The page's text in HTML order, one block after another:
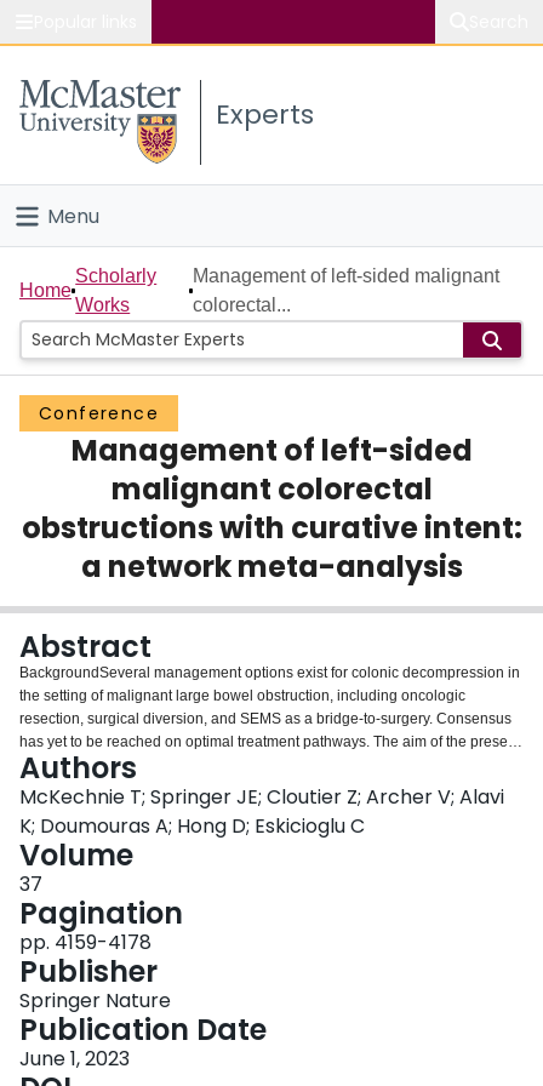
Study
Connect
Experts
Menu
Home
People
Groups
Scholarly Works
Home
Scholarly
Works
Management of left-sided malignant
colorectal...
Conference
Management of left-sided
malignant colorectal
obstructions with curative intent:
a network meta-analysis
Abstract
BackgroundSeveral management options exist for colonic decompression in
the setting of malignant large bowel obstruction, including oncologic
resection, surgical diversion, and SEMS as a bridge-to-surgery. Consensus
has yet to be reached on optimal treatment pathways. The aim of the present
study was to perform a network meta-analysis comparing short-term
postoperative morbidity and long-term oncologic outcomes between
oncologic resection, surgical diversion, and self-expanding metal stents
(SEMS) in left-sided malignant colorectal obstruction with curative
intent.MethodsMedline, Embase, and CENTRAL were systematically
searched. Articles were included if they compared two or more of the
following in patients presenting with curative left-sided malignant colorectal
obstruction: (1) emergent oncologic resection; (2) surgical diversion; and/or
(3) SEMS. The primary outcome was overall 90-day postoperative morbidity.
Pairwise meta-analyses were performed with inverse variance random
effects. Random-effect Bayesian network meta-analysis was
performed.ResultsFrom 1277 citations, 53 studies with 9493 patients
undergoing urgent oncologic resection, 1273 patients undergoing surgical
diversion, and 2548 patients undergoing SEMS were included. Network
Authors
McKechnie T; Springer JE; Cloutier Z; Archer V; Alavi
K; Doumouras A; Hong D; Eskicioglu C
Volume
37
Pagination
pp. 4159-4178
Publisher
Springer Nature
Publication Date
June 1, 2023